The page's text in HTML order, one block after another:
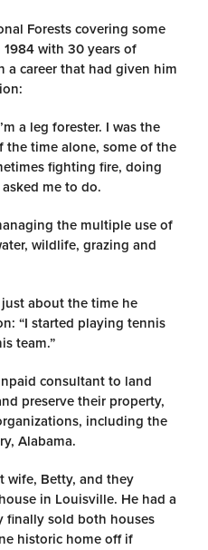
Forests covering some
with 30 years of
a career that had given him
a leg forester. I was the
time alone, some of the
fighting fire, doing
me to do.
the multiple use of
wildlife, grazing and
about the time he
“I started playing tennis
team.”
consultant to land
preserve their property,
including the
Alabama.
wife, Betty, and they
in Louisville. He had a
finally sold both houses
historic home off if